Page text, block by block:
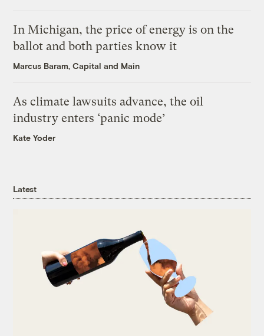
In Michigan, the price of energy is on the
ballot and both parties know it
Marcus Baram, Capital and Main
As climate lawsuits advance, the oil
industry enters ‘panic mode’
Kate Yoder
Latest